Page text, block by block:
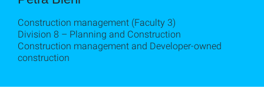
Construction management (Faculty 3)
Division 8 – Planning and Construction
Construction management and Developer-owned
construction